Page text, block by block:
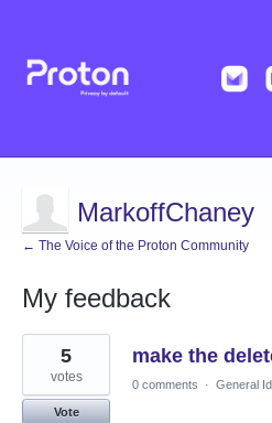
MarkoffChaney
← The Voice of the Proton Community
My feedback
68
results
found
make the
5
votes
Vote
0 comments · General